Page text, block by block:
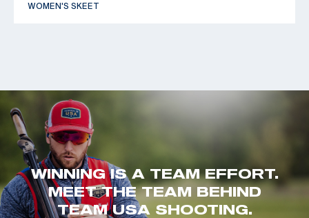
WOMEN'S SKEET
WINNING IS A TEAM EFFORT.
MEET THE TEAM BEHIND
TEAM USA SHOOTING.